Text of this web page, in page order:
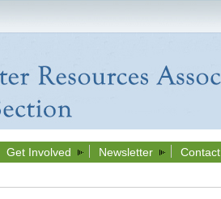
Get Involved Newsletter Contact